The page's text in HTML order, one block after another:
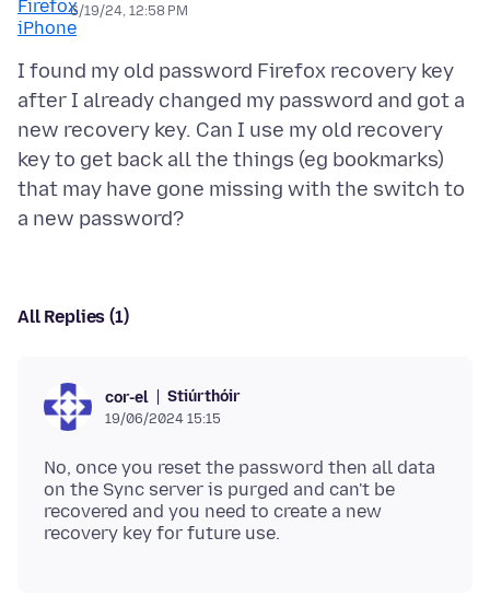
6/19/24, 12:58 PM
I found my old password Firefox recovery key
after I already changed my password and got a
new recovery key. Can I use my old recovery
key to get back all the things (eg bookmarks)
that may have gone missing with the switch to
All Replies (1)
cor-el Stiúrthóir
19/06/2024 15:15
No, once you reset the password then all data
on the Sync server is purged and can't be
recovered and you need to create a new